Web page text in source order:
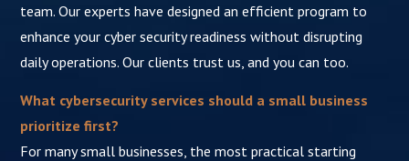
team. Our experts have designed an efficient program to
enhance your cyber security readiness without disrupting
daily operations. Our clients trust us, and you can too.
What cybersecurity services should a small business
prioritize first?
For many small businesses, the most practical starting